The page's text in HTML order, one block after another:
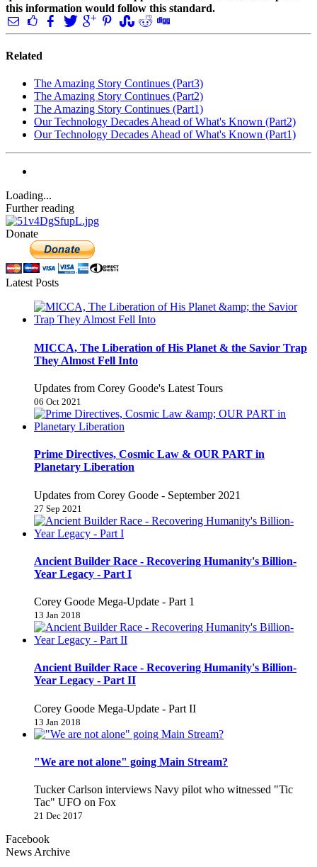
this information would follow this standard.
Related
The Amazing Story Continues (Part3)
The Amazing Story Continues (Part2)
The Amazing Story Continues (Part1)
Our Technology Decades Ahead of What's Known (Part2)
Our Technology Decades Ahead of What's Known (Part1)
Loading...
Further reading
Donate
Latest Posts
MICCA, The Liberation of His Planet & the Savior Trap
They Almost Fell Into
Updates from Corey Goode's Latest Tours
06 Oct 2021
Prime Directives, Cosmic Law & OUR PART in
Planetary Liberation
Updates from Corey Goode - September 2021
27 Sep 2021
Ancient Builder Race - Recovering Humanity's Billion-
Year Legacy - Part I
Corey Goode Mega-Update - Part 1
13 Jan 2018
Ancient Builder Race - Recovering Humanity's Billion-
Year Legacy - Part II
Corey Goode Mega-Update - Part II
13 Jan 2018
"We are not alone" going Main Stream?
Tucker Carlson interviews Navy pilot who witnessed "Tic
Tac" UFO on Fox
21 Dec 2017
Facebook
News Archive